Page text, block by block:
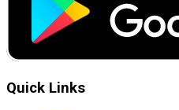
Quick Links